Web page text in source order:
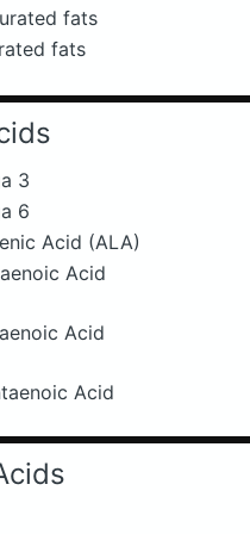
fats
fats
3
6
Acid (ALA)
Acid
Acid
Acid